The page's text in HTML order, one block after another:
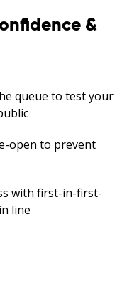
&
queue to test your
open to prevent
with first-in-first-
line